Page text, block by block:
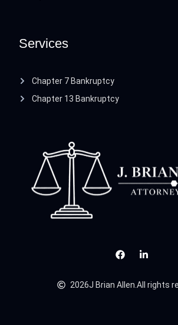
2026J Brian Allen.All rights
Services
Chapter 7 Bankruptcy
Chapter 13 Bankruptcy